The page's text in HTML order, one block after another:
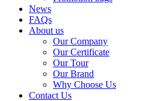
News
FAQs
About us
Our Company
Our Certificate
Our Tour
Our Brand
Why Choose Us
Contact Us